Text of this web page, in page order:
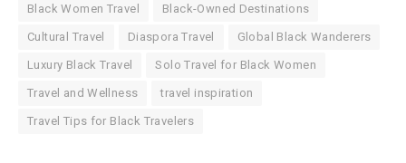
Black Women Travel Black-Owned Destinations
Cultural Travel Diaspora Travel Global Black Wanderers
Luxury Black Travel Solo Travel for Black Women
Travel and Wellness travel inspiration
Travel Tips for Black Travelers